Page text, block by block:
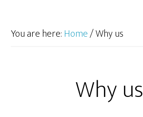
You are here:Home/Why us
Why us